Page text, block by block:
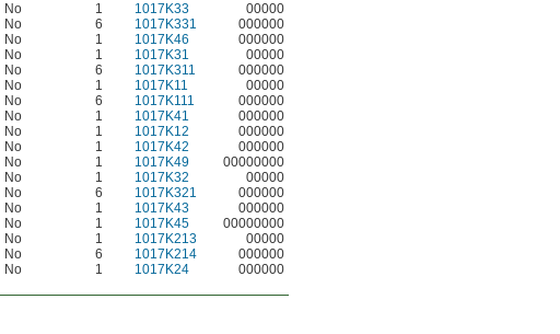
No 1 1017K33
00000
No 6 1017K331
000000
No 1 1017K46
000000
No 1 1017K31
00000
No 6 1017K311
000000
No 1 1017K11
00000
No 6 1017K111
000000
No 1 1017K41
000000
No 1 1017K12
000000
No 1 1017K42
000000
No 1 1017K49
00000000
No 1 1017K32
00000
No 6 1017K321
000000
No 1 1017K43
000000
No 1 1017K45
00000000
No 1 1017K213
00000
No 6 1017K214
000000
No 1 1017K24 000000